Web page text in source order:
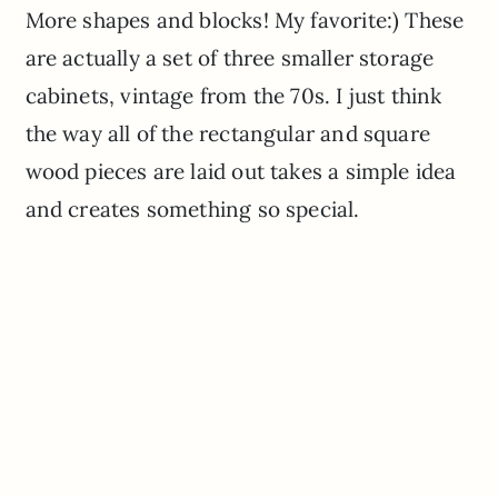
More shapes and blocks! My favorite:) These
are actually a set of three smaller storage
cabinets, vintage from the 70s. I just think
the way all of the rectangular and square
wood pieces are laid out takes a simple idea
and creates something so special.